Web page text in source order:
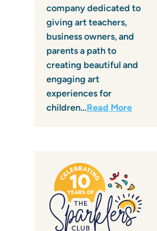
company dedicated to
giving art teachers,
business owners, and
parents a path to
creating beautiful and
engaging art
experiences for
children…Read More